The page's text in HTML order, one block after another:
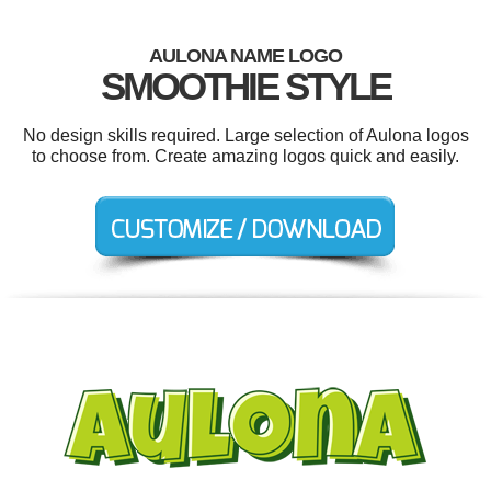
AULONA NAME LOGO
SMOOTHIE STYLE
No design skills required. Large selection of Aulona logos
to choose from. Create amazing logos quick and easily.